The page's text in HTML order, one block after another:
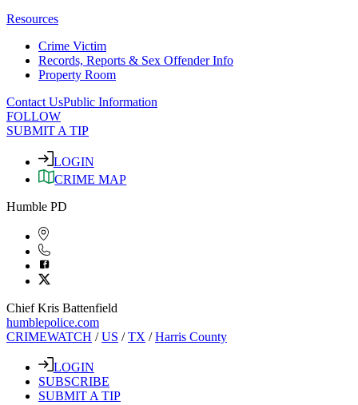
Resources
Crime Victim
Records, Reports & Sex Offender Info
Property Room
Contact UsPublic Information
FOLLOW
SUBMIT A TIP
LOGIN
CRIME MAP
Humble PD
Chief Kris Battenfield
humblepolice.com
CRIMEWATCH /US /TX /Harris County
LOGIN
SUBSCRIBE
SUBMIT A TIP